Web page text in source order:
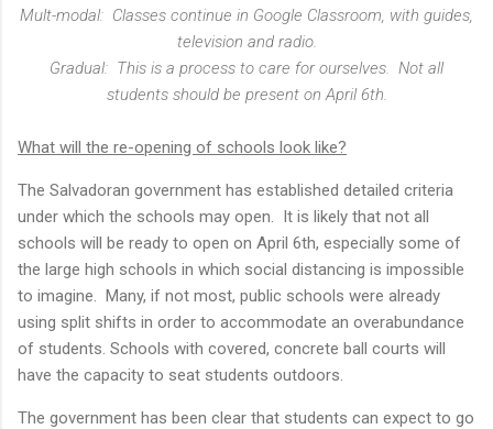
Mult-modal: Classes continue in Google Classroom, with guides,
television and radio.
Gradual: This is a process to care for ourselves. Not all
students should be present on April 6th.
What will the re-opening of schools look like?
The Salvadoran government has established detailed criteria
under which the schools may open. It is likely that not all
schools will be ready to open on April 6th, especially some of
the large high schools in which social distancing is impossible
to imagine. Many, if not most, public schools were already
using split shifts in order to accommodate an overabundance
of students. Schools with covered, concrete ball courts will
have the capacity to seat students outdoors.
The government has been clear that students can expect to go